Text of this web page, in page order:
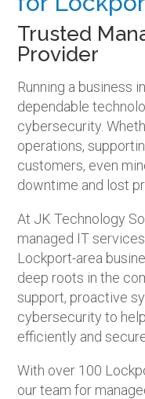
Trusted
Provider
Running a business
dependable
cybersecurity.
operations,
customers, even
downtime and lost
At JK Technology
managed IT
Lockport-area
deep roots in the
support, proactive
cybersecurity to
efficiently and
With over 100
our team for